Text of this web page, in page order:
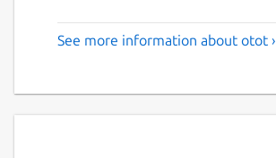
See more information about otot ›